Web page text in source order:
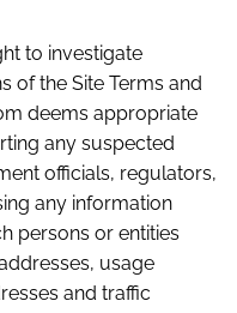
to investigate
of the Site Terms and
deems appropriate
any suspected
officials, regulators,
any information
persons or entities
usage
and traffic